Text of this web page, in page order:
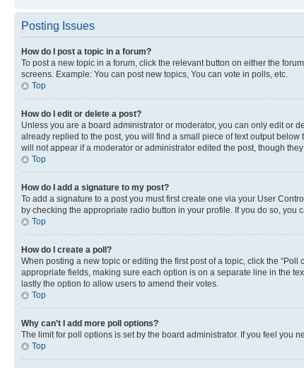
Posting Issues
How do I post a topic in a forum?
To post a new topic in a forum, click the relevant button on either the
screens. Example: You can post new topics, You can vote in polls, etc.
Top
How do I edit or delete a post?
Unless you are a board administrator or moderator, you can only edit or
already replied to the post, you will find a small piece of text output
will not appear if a moderator or administrator edited the post, though
Top
How do I add a signature to my post?
To add a signature to a post you must first create one via your User
by checking the appropriate radio button in your profile. If you do so,
Top
How do I create a poll?
When posting a new topic or editing the first post of a topic, click the
appropriate fields, making sure each option is on a separate line in the
lastly the option to allow users to amend their votes.
Top
Why can’t I add more poll options?
The limit for poll options is set by the board administrator. If you feel you
Top